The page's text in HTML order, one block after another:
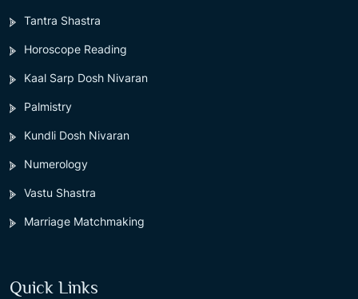
Tantra Shastra
Horoscope Reading
Kaal Sarp Dosh Nivaran
Palmistry
Kundli Dosh Nivaran
Numerology
Vastu Shastra
Marriage Matchmaking
Quick Links